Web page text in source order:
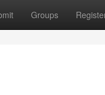
Groups